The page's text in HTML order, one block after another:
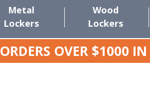
Metal
Lockers
Wood
Lockers
OVER $1000 IN